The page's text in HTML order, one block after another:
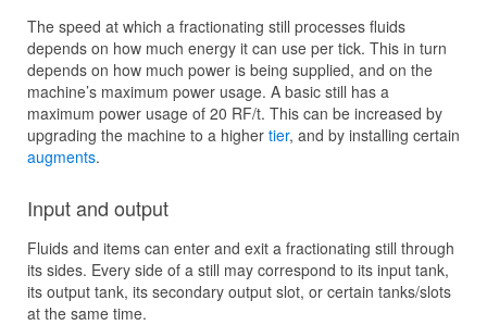
The speed at which a fractionating still processes fluids
depends on how much energy it can use per tick. This in turn
depends on how much power is being supplied, and on the
machine’s maximum power usage. A basic still has a
maximum power usage of 20 RF/t. This can be increased by
upgrading the machine to a higher tier, and by installing certain
augments.
Input and output
Fluids and items can enter and exit a fractionating still through
its sides. Every side of a still may correspond to its input tank,
its output tank, its secondary output slot, or certain tanks/slots
at the same time.